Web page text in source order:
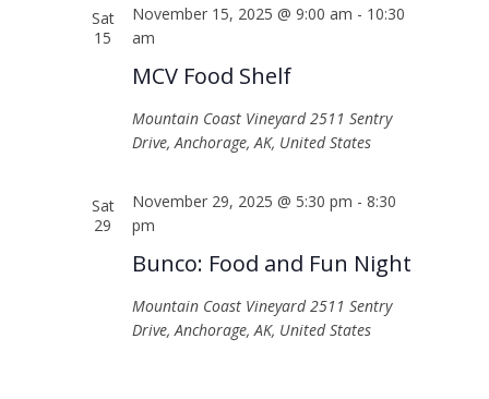
Sat
15
MCV Food Shelf
November 15, 2025 @ 9:00 am - 10:30
am
Mountain Coast Vineyard2511 Sentry
Drive, Anchorage, AK, United States
Sat
29
Bunco: Food and Fun Night
November 29, 2025 @ 5:30 pm -8:30
pm
Mountain Coast Vineyard2511 Sentry
Drive, Anchorage, AK, United States